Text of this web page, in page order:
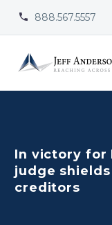

 888.567.5557
In victory for
judge
creditors